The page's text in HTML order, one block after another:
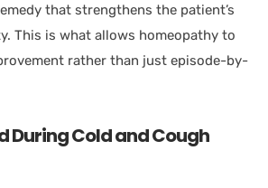
that strengthens the patient’s
This is what allows homeopathy to
rather than just episode-by-
During Cold and Cough